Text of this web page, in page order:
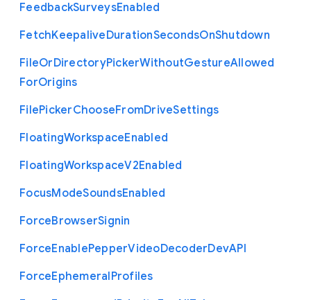
FeedbackSurveysEnabled
FetchKeepaliveDurationSecondsOnShutdown
FileOrDirectoryPickerWithoutGestureAllowed
ForOrigins
FilePickerChooseFromDriveSettings
FloatingWorkspaceEnabled
FloatingWorkspaceV2Enabled
FocusModeSoundsEnabled
ForceBrowserSignin
ForceEnablePepperVideoDecoderDevAPI
ForceEphemeralProfiles